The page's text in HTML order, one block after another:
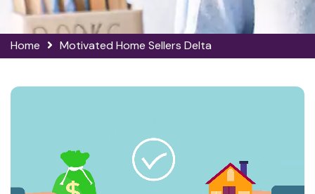
Home Motivated Home Sellers Delta